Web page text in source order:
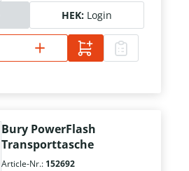
HEK: Login
Bury PowerFlash
Transporttasche
Article-Nr.: 152692